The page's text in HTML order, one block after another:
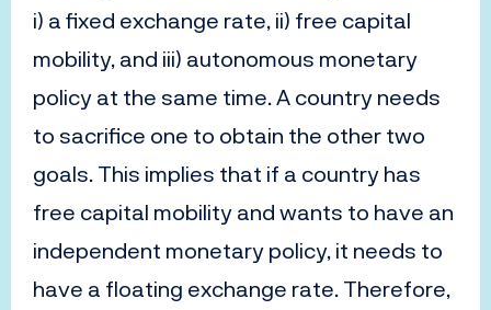
i) a fixed exchange rate, ii) free capital
mobility, and iii) autonomous monetary
policy at the same time. A country needs
to sacrifice one to obtain the other two
goals. This implies that if a country has
free capital mobility and wants to have an
independent monetary policy, it needs to
have a floating exchange rate. Therefore,